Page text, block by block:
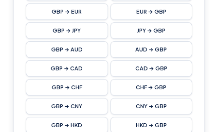
GBP → EUR EUR → GBP
GBP → JPY JPY → GBP
GBP → AUD AUD → GBP
GBP → CAD CAD → GBP
GBP → CHF CHF → GBP
GBP → CNY CNY → GBP
GBP → HKD HKD → GBP